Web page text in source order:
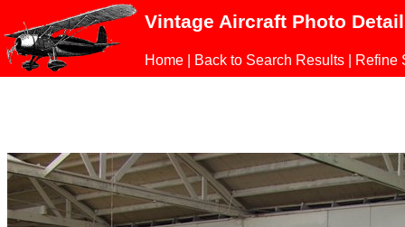
Vintage Aircraft Photo
Home Back to Search Results Refine